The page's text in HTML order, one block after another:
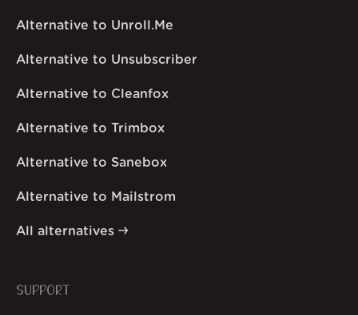
Alternative to Unroll.Me
Alternative to Unsubscriber
Alternative to Cleanfox
Alternative to Trimbox
Alternative to Sanebox
Alternative to Mailstrom
All alternatives
SUPPORT